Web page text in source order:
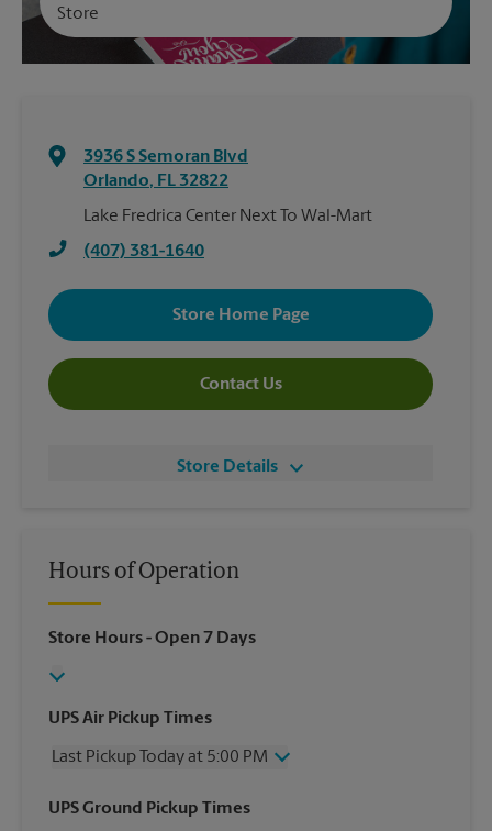
Store
3936 S Semoran Blvd
Orlando, FL 32822
Lake Fredrica Center Next To Wal-Mart
(407) 381-1640
Store Home Page
Contact Us
Store Details
Hours of Operation
Store Hours- Open 7 Days
UPS Air Pickup Times
Last Pickup Today at 5:00 PM
Wednesday
5:00 PM
UPS Ground Pickup Times